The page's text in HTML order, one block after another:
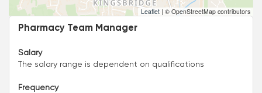
Leaflet | © OpenStreetMap contributors
Pharmacy Team Manager
Salary
The salary range is dependent on qualifications
Frequency